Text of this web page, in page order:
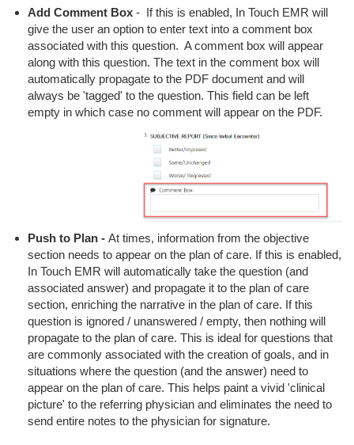
Add Comment Box - If this is enabled, In Touch EMR will
give the user an option to enter text into a comment box
associated with this question. A comment box will appear
along with this question. The text in the comment box will
automatically propagate to the PDF document and will
always be 'tagged' to the question. This field can be left
empty in which case no comment will appear on the PDF.
Push to Plan - At times, information from the objective
section needs to appear on the plan of care. If this is enabled,
In Touch EMR will automatically take the question (and
associated answer) and propagate it to the plan of care
section, enriching the narrative in the plan of care. If this
question is ignored / unanswered / empty, then nothing will
propagate to the plan of care. This is ideal for questions that
are commonly associated with the creation of goals, and in
situations where the question (and the answer) need to
appear on the plan of care. This helps paint a vivid 'clinical
picture' to the referring physician and eliminates the need to
send entire notes to the physician for signature.